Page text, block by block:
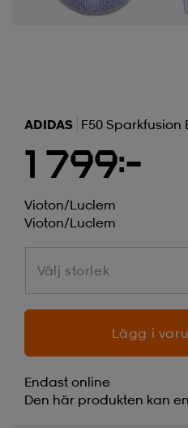
ADIDAS F50 Sparkfusion
1 799:-
Vioton/luclem
Vioton/luclem
Välj storlek
Välj storlek
Lägg i
Endast online
Den här produkten kan